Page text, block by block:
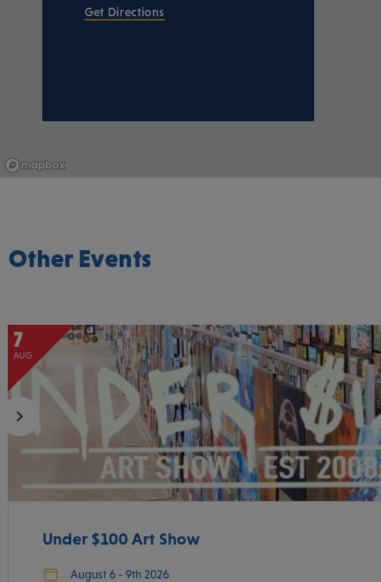
Get Directions
Other Events
7
AUG
Under $100 Art Show
August 6 - 9th 2026